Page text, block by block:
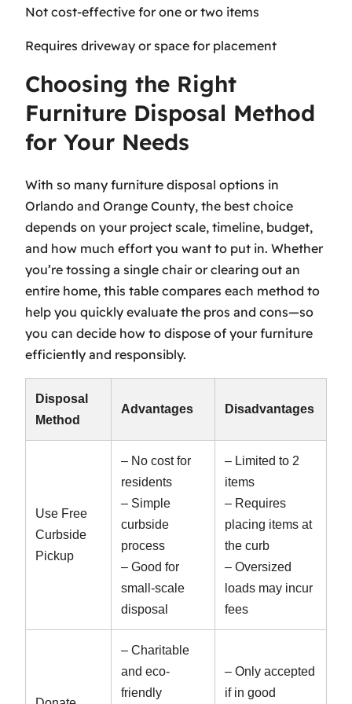
Not cost-effective for one or two items
Requires driveway or space for placement
Choosing the Right
Furniture Disposal Method
for Your Needs
With so many furniture disposal options in
Orlando and Orange County, the best choice
depends on your project scale, timeline, budget,
and how much effort you want to put in. Whether
you’re tossing a single chair or clearing out an
entire home, this table compares each method to
help you quickly evaluate the pros and cons—so
you can decide how to dispose of your furniture
efficiently and responsibly.
Disposal
Method
Advantages Disadvantages
Use Free
Curbside
Pickup
– No cost for
residents
– Simple
curbside
process
– Good for
small-scale
disposal
– Limited to 2
items
– Requires
placing items at
the curb
– Oversized
loads may incur
fees
– Charitable
and eco-
friendly
– Only accepted
if in good